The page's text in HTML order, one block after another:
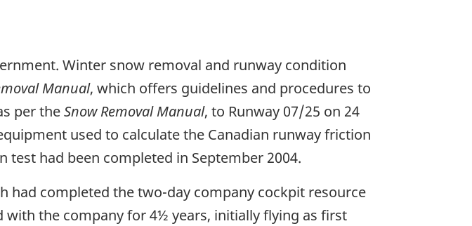
Winter snow removal and runway condition
Manual, which offers guidelines and procedures to
per theSnow Removal Manual, to Runway 07/25 on 24
used to calculate the Canadian runway friction
test had been completed in September 2004.
had completed the two-day company cockpit resource
with the company for 4½ years, initially flying as first